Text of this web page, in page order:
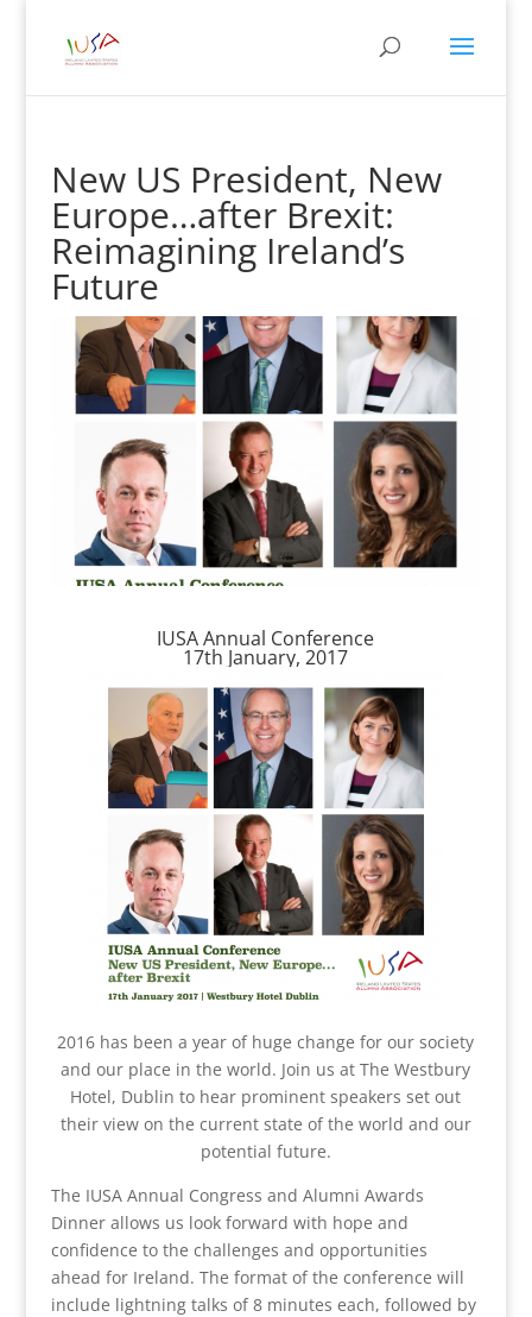
New US President, New
Europe…after Brexit:
Reimagining Ireland’s
Future
IUSA Annual Conference
17th January, 2017
2016 has been a year of huge change for our society
and our place in the world. Join us at The Westbury
Hotel, Dublin to hear prominent speakers set out
their view on the current state of the world and our
potential future.
The IUSA Annual Congress and Alumni Awards
Dinner allows us look forward with hope and
confidence to the challenges and opportunities
ahead for Ireland. The format of the conference will
include lightning talks of 8 minutes each, followed by